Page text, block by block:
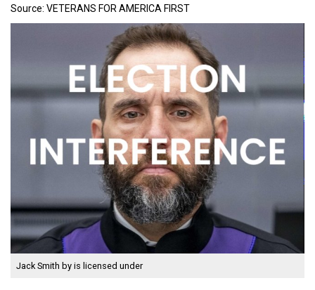
Source: VETERANS FOR AMERICA FIRST
Jack Smith by is licensed under